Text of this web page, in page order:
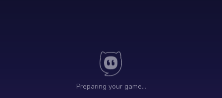
Preparing your game…